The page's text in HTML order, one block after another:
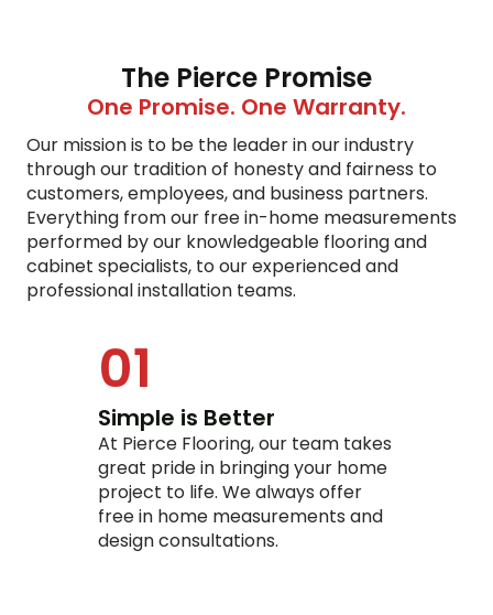
The Pierce Promise
One Promise. One Warranty.
Our mission is to be the leader in our industry
through our tradition of honesty and fairness to
customers, employees, and business partners.
Everything from our free in-home measurements
performed by our knowledgeable flooring and
cabinet specialists, to our experienced and
professional installation teams.
01
Simple is Better
At Pierce Flooring, our team takes
great pride in bringing your home
project to life. We always offer
free in home measurements and
design consultations.